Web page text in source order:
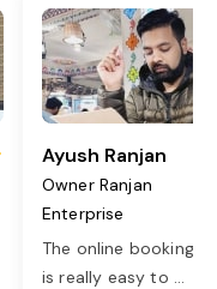
Ayush Ranjan
Owner Ranjan
Enterprise
The online booking
is really easy to ...